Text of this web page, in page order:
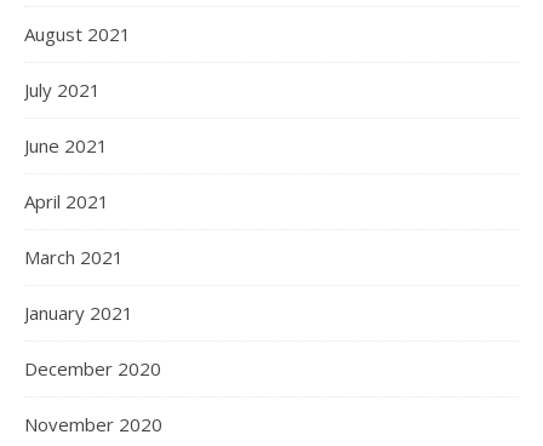
August 2021
July 2021
June 2021
April 2021
March 2021
January 2021
December 2020
November 2020